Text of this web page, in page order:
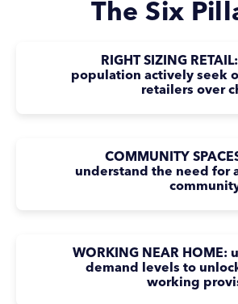
The Six
RIGHT SIZING
population actively seek
retailers over
COMMUNITY
understand the need for
WORKING NEAR HOME:
demand levels to
working